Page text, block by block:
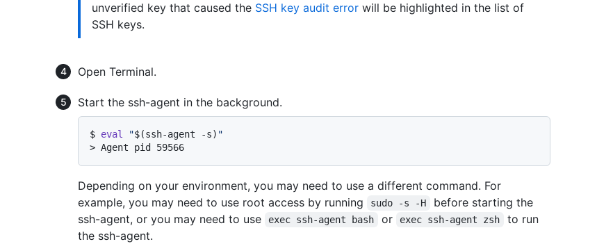
unverified key that caused the SSH key audit error will be highlighted in the list of
SSH keys.
Open Terminal.
Start the ssh-agent in the background.
$ eval "$(ssh-agent -s) "
> Agent pid 59566
Depending on your environment, you may need to use a different command. For
example, you may need to use root access by running
sudo -s -H
before starting the
ssh-agent, or you may need to use
exec ssh-agent bash or exec ssh-agent zsh
to run
the ssh-agent.